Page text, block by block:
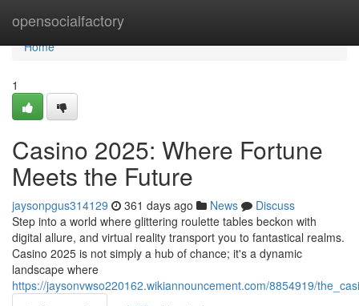
opensocialfactory
Home
Home
1
Casino 2025: Where Fortune
Meets the Future
jaysonpgus314129 361 days ago News
Discuss
Step into a world where glittering roulette tables beckon with
digital allure, and virtual reality transport you to fantastical realms.
Casino 2025 is not simply a hub of chance; it's a dynamic
landscape where
https://jaysonvwso220162.wikiannouncement.com/8854919/